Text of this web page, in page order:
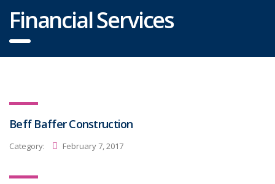
Financial Services
Beff Baffer Construction
Category: February 7, 2017